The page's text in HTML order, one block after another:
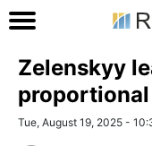
Zelenskyy
Tue, August 19, 2025 -